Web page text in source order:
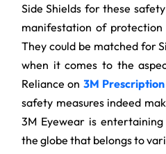
Side Shields for these
manifestation of
They could be matched for
when it comes to the
Reliance on 3M
safety measures indeed
3M Eyewear is
the globe that belongs to